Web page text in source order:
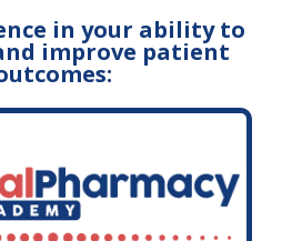
in your ability to
improve patient